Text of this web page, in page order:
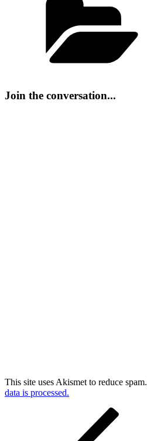
Join the conversation...
This site uses Akismet to reduce spam.
data is processed.